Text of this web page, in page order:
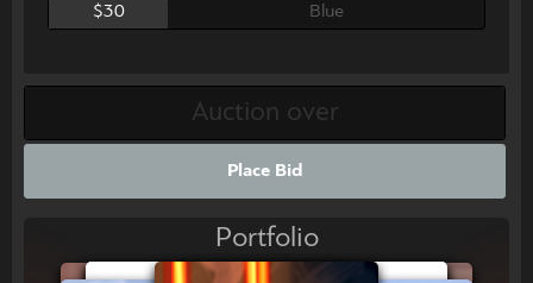
$30 Blue
Place Bid
Portfolio